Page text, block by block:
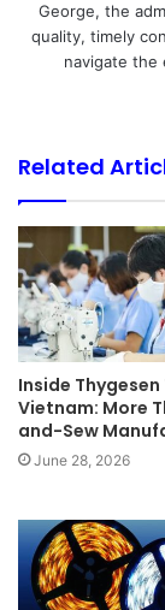
George, the
quality, timely
navigate the
Related
Inside
Vietnam: More
and-Sew
June 28, 2026